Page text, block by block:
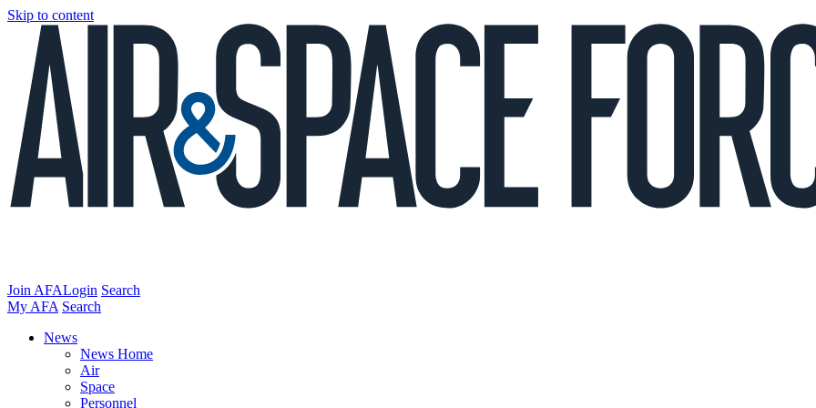
Skip to content
Join AFALogin Search
My AFA Search
News
News Home
Air
Space
Personnel